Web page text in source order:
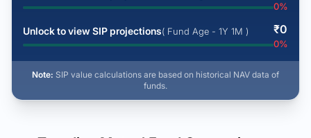
0%
Unlock to view SIP projections( Fund Age - 1Y 1M ) ₹0
0%
Note: SIP value calculations are based on historical NAV data of
funds.